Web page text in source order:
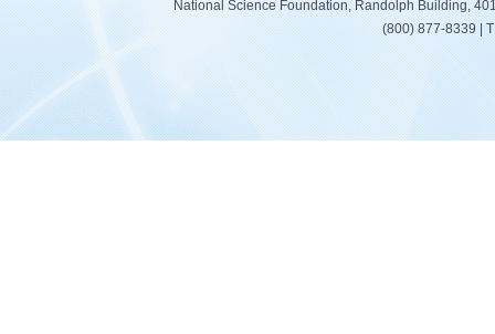
National Science Foundation, Randolph Building,
(800) 877-8339 |